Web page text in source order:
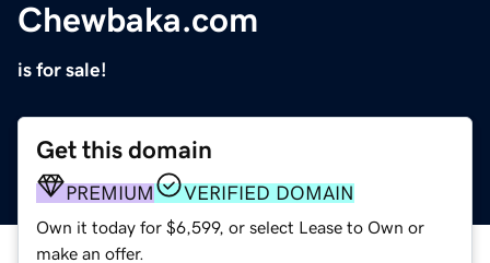
Chewbaka.com
is for sale!
Get this domain
PREMIUM VERIFIED DOMAIN
Own it today for $6,599, or select Lease to Own or
make an offer.